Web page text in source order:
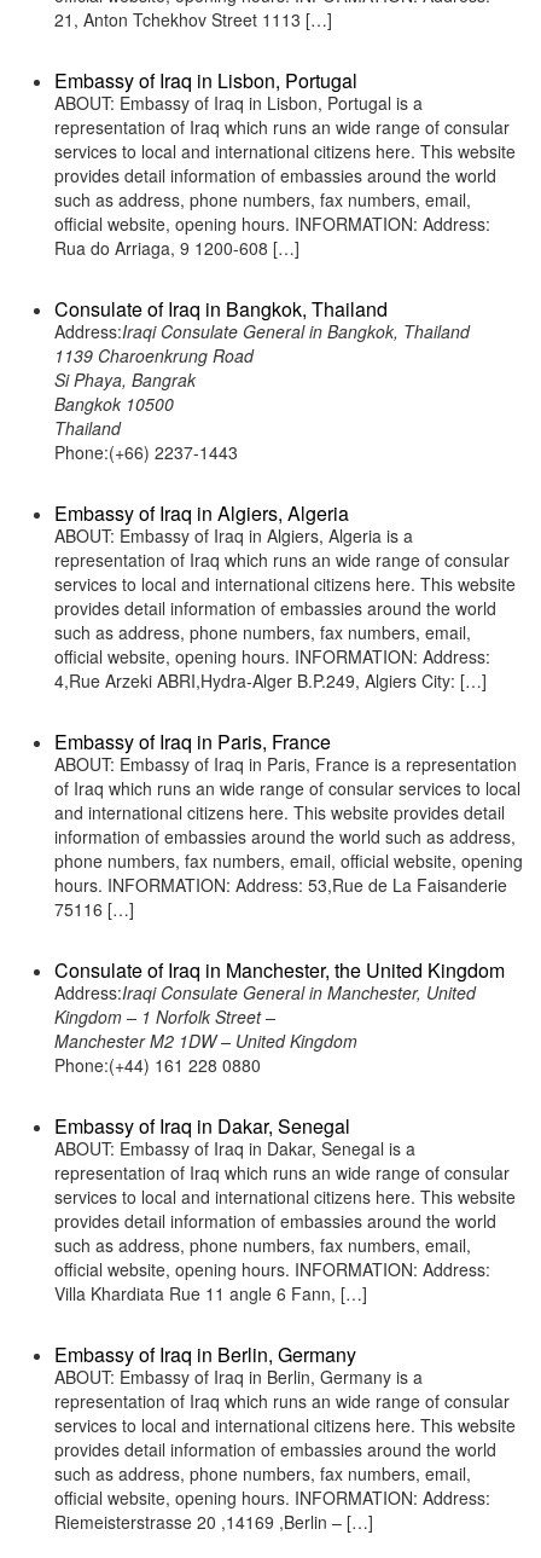
21, Anton Tchekhov Street 1113 […]
Embassy of Iraq in Lisbon, Portugal
ABOUT: Embassy of Iraq in Lisbon, Portugal is a
representation of Iraq which runs an wide range of consular
services to local and international citizens here. This website
provides detail information of embassies around the world
such as address, phone numbers, fax numbers, email,
official website, opening hours. INFORMATION: Address:
Rua do Arriaga, 9 1200-608 […]
Consulate of Iraq in Bangkok, Thailand
Address:Iraqi Consulate General in Bangkok, Thailand
1139 Charoenkrung Road
Si Phaya, Bangrak
Bangkok 10500
Thailand
Phone:(+66) 2237-1443
Embassy of Iraq in Algiers, Algeria
ABOUT: Embassy of Iraq in Algiers, Algeria is a
representation of Iraq which runs an wide range of consular
services to local and international citizens here. This website
provides detail information of embassies around the world
such as address, phone numbers, fax numbers, email,
official website, opening hours. INFORMATION: Address:
4,Rue Arzeki ABRI,Hydra-Alger B.P.249, Algiers City: […]
Embassy of Iraq in Paris, France
ABOUT: Embassy of Iraq in Paris, France is a representation
of Iraq which runs an wide range of consular services to local
and international citizens here. This website provides detail
information of embassies around the world such as address,
phone numbers, fax numbers, email, official website, opening
hours. INFORMATION: Address: 53,Rue de La Faisanderie
75116 […]
Consulate of Iraq in Manchester, the United Kingdom
Address:Iraqi Consulate General in Manchester, United
Kingdom – 1 Norfolk Street –
Manchester M2 1DW – United Kingdom
Phone:(+44) 161 228 0880
Embassy of Iraq in Dakar, Senegal
ABOUT: Embassy of Iraq in Dakar, Senegal is a
representation of Iraq which runs an wide range of consular
services to local and international citizens here. This website
provides detail information of embassies around the world
such as address, phone numbers, fax numbers, email,
official website, opening hours. INFORMATION: Address:
Villa Khardiata Rue 11 angle 6 Fann, […]
Embassy of Iraq in Berlin, Germany
ABOUT: Embassy of Iraq in Berlin, Germany is a
representation of Iraq which runs an wide range of consular
services to local and international citizens here. This website
provides detail information of embassies around the world
such as address, phone numbers, fax numbers, email,
official website, opening hours. INFORMATION: Address:
Riemeisterstrasse 20 ,14169 ,Berlin – […]